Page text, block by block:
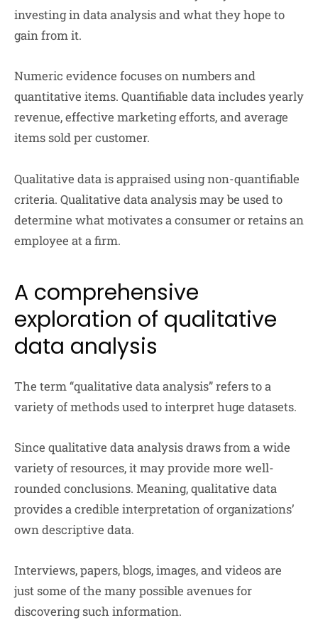
investing in data analysis and what they hope to
gain from it.
Numeric evidence focuses on numbers and
quantitative items. Quantifiable data includes yearly
revenue, effective marketing efforts, and average
items sold per customer.
Qualitative data is appraised using non-quantifiable
criteria. Qualitative data analysis may be used to
determine what motivates a consumer or retains an
employee at a firm.
A comprehensive
exploration of qualitative
data analysis
The term “qualitative data analysis” refers to a
variety of methods used to interpret huge datasets.
Since qualitative data analysis draws from a wide
variety of resources, it may provide more well-
rounded conclusions. Meaning, qualitative data
provides a credible interpretation of organizations’
own descriptive data.
Interviews, papers, blogs, images, and videos are
just some of the many possible avenues for
discovering such information.